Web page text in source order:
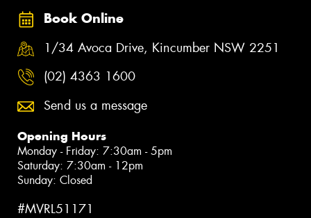
Book Online
1/34 Avoca Drive, Kincumber NSW 2251
(02) 4363 1600
Send us a message
Opening Hours
Monday - Friday: 7:30am - 5pm
Saturday: 7:30am - 12pm
Sunday: Closed
#MVRL51171